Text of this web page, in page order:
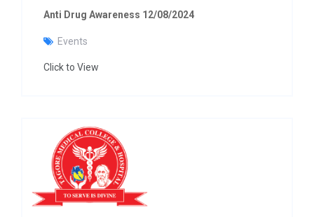
Anti Drug Awareness 12/08/2024
Events
Click to View